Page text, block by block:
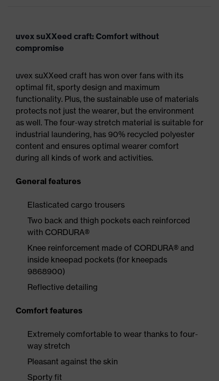
uvex suXXeed craft: Comfort without
compromise
uvex suXXeed craft has won over fans with its
optimal fit, sporty design and maximum
functionality. Plus, the sustainable use of materials
protects not just the wearer, but the environment
as well. The four-way stretch material is suitable for
industrial laundering, has 90% recycled polyester
content and ensures optimal wearer comfort
during all kinds of work and activities.
General features
Elasticated cargo trousers
Two back and thigh pockets each reinforced
with CORDURA®
Knee reinforcement made of CORDURA® and
inside kneepad pockets (for kneepads
9868900)
Reflective detailing
Comfort features
Extremely comfortable to wear thanks to four-
way stretch
Pleasant against the skin
Sporty fit